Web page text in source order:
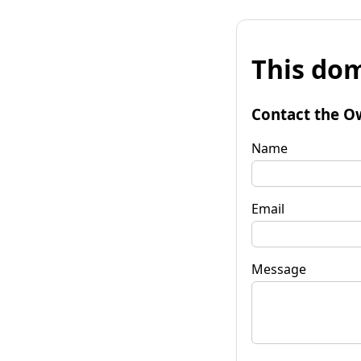
This
Contact the
Name
Email
Message